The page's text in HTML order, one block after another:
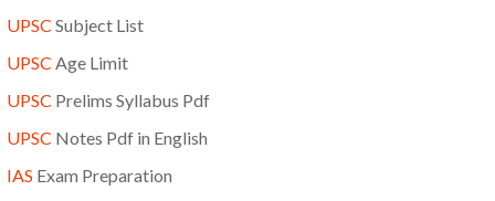
UPSC Subject List
UPSC Age Limit
UPSC Prelims Syllabus Pdf
UPSC Notes Pdf in English
IAS Exam Preparation